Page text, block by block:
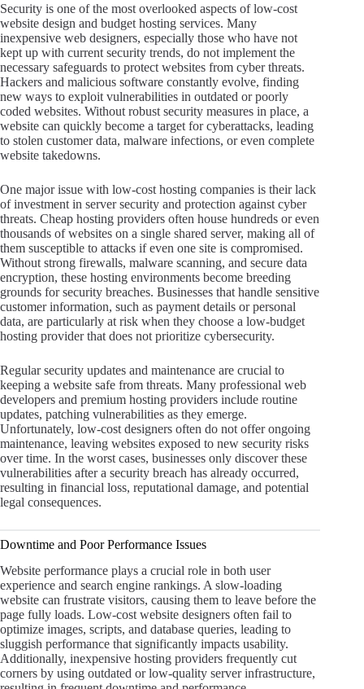
Security is one of the most overlooked aspects of low-cost
website design and budget hosting services. Many
inexpensive web designers, especially those who have not
kept up with current security trends, do not implement the
necessary safeguards to protect websites from cyber threats.
Hackers and malicious software constantly evolve, finding
new ways to exploit vulnerabilities in outdated or poorly
coded websites. Without robust security measures in place, a
website can quickly become a target for cyberattacks, leading
to stolen customer data, malware infections, or even complete
website takedowns.
One major issue with low-cost hosting companies is their lack
of investment in server security and protection against cyber
threats. Cheap hosting providers often house hundreds or even
thousands of websites on a single shared server, making all of
them susceptible to attacks if even one site is compromised.
Without strong firewalls, malware scanning, and secure data
encryption, these hosting environments become breeding
grounds for security breaches. Businesses that handle sensitive
customer information, such as payment details or personal
data, are particularly at risk when they choose a low-budget
hosting provider that does not prioritize cybersecurity.
Regular security updates and maintenance are crucial to
keeping a website safe from threats. Many professional web
developers and premium hosting providers include routine
updates, patching vulnerabilities as they emerge.
Unfortunately, low-cost designers often do not offer ongoing
maintenance, leaving websites exposed to new security risks
over time. In the worst cases, businesses only discover these
vulnerabilities after a security breach has already occurred,
resulting in financial loss, reputational damage, and potential
legal consequences.
Downtime and Poor Performance Issues
Website performance plays a crucial role in both user
experience and search engine rankings. A slow-loading
website can frustrate visitors, causing them to leave before the
page fully loads. Low-cost website designers often fail to
optimize images, scripts, and database queries, leading to
sluggish performance that significantly impacts usability.
Additionally, inexpensive hosting providers frequently cut
corners by using outdated or low-quality server infrastructure,